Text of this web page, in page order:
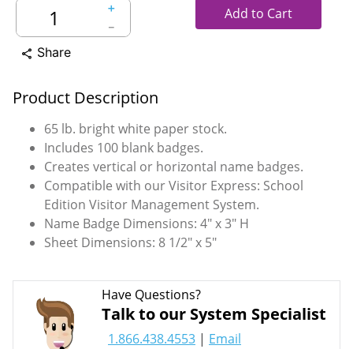
＋
－
Add to Cart
share Share
Product Description
65 lb. bright white paper stock.
Includes 100 blank badges.
Creates vertical or horizontal name badges.
Compatible with our Visitor Express: School
Edition Visitor Management System.
Name Badge Dimensions: 4" x 3" H
Sheet Dimensions: 8 1/2" x 5"
Have Questions?
Talk to our System Specialist
1.866.438.4553 | Email